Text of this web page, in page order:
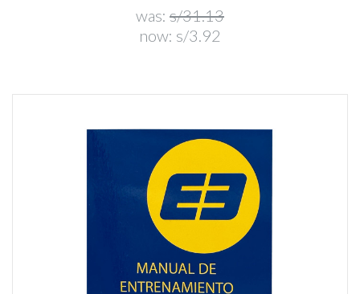
was: s/31.13
now: s/3.92